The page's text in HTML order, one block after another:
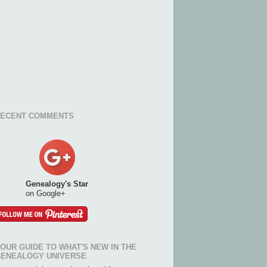
COMMENTS
Genealogy's Star
on Google+
GUIDE TO WHAT'S NEW IN THE
UNIVERSE